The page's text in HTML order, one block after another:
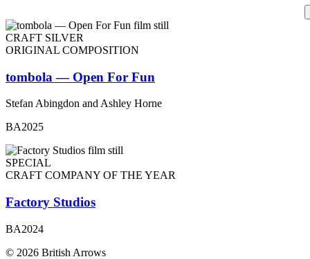
CRAFT SILVER
ORIGINAL COMPOSITION
tombola — Open For Fun
Stefan Abingdon and Ashley Horne
BA2025
SPECIAL
CRAFT COMPANY OF THE YEAR
Factory Studios
BA2024
© 2026 British Arrows